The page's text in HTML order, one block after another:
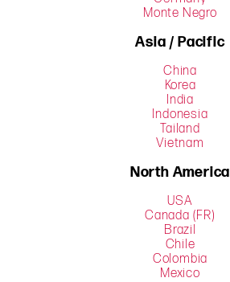
Monte Negro
Asia / Pacific
China
Korea
India
Indonesia
Tailand
Vietnam
North America
USA
Canada (FR)
Brazil
Chile
Colombia
Mexico